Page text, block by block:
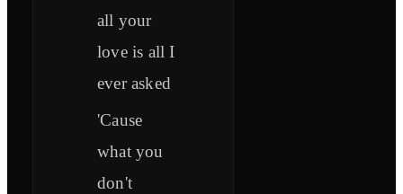
all your
love is all I
ever asked
'Cause
what you
don't